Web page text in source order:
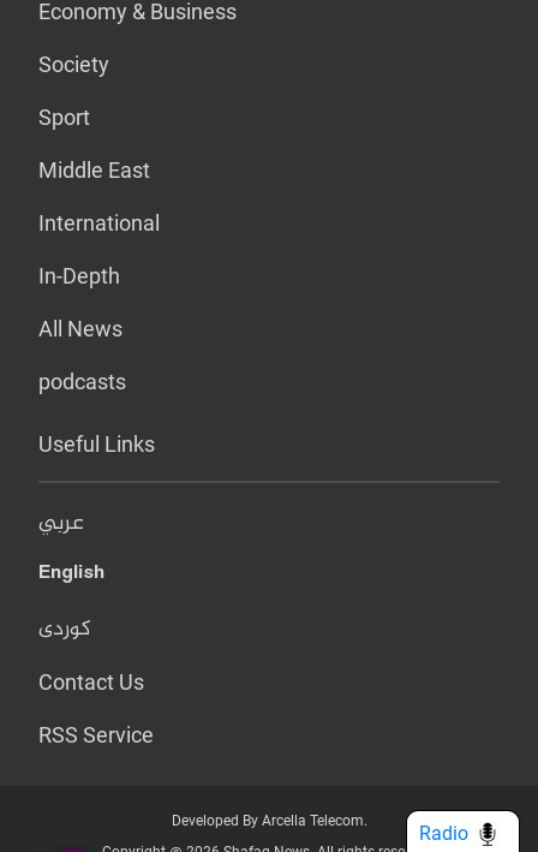
Economy & Business
Society
Sport
Middle East
International
In-Depth
All News
podcasts
Useful Links
عربي
English
کوردی
Contact Us
RSS Service
Developed By Arcella Telecom.
Radio